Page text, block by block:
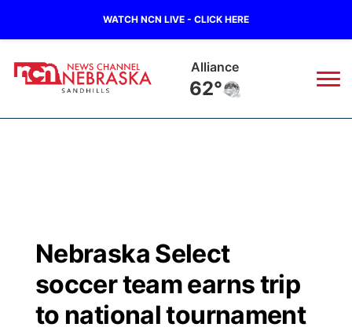
WATCH NCN LIVE - CLICK HERE
Alliance
62°
Regional
Nebraska Road Conditions
Colorado Road Conditions
Broadcast Schedule
NCN Player of the Game
The Twister
Listen Live
Watch Live
Nebraska Select
soccer team earns trip
to national tournament